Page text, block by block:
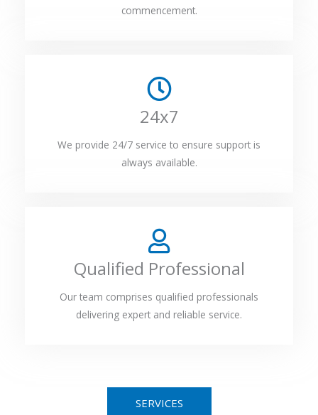
commencement.
24x7
We provide 24/7 service to ensure support is
always available.
Qualified Professional
Our team comprises qualified professionals
delivering expert and reliable service.
SERVICES